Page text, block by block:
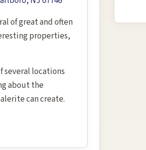
of great and often
properties,
several locations
about the
can create.